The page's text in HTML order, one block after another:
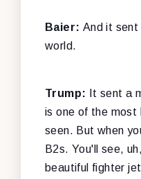
Baier: And it
world.
Trump:
It sent a
is one of the most
seen. But when
B2s. You'll see,
beautiful fighter